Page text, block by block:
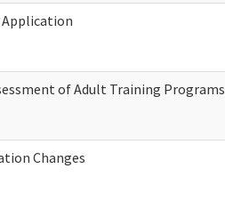
Application
of Adult Training Programs
Changes